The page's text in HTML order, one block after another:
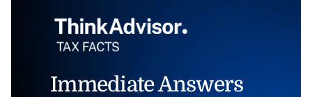
Immediate Answers